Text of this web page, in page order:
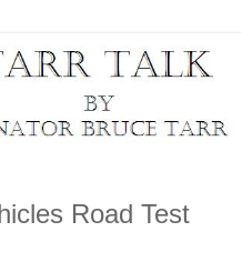
Road Test